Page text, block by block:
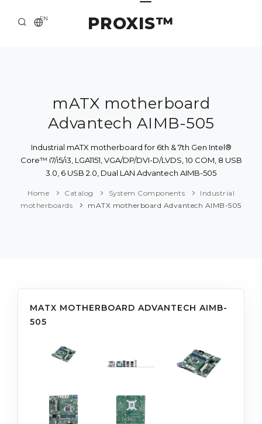
PROXIS™
EN
SOLUTION AND SERVICE
CATALOG
PRESS CENTER
mATX motherboard
Advantech AIMB-505
Industrial mATX motherboard for 6th & 7th Gen Intel®
Core™ i7/i5/i3, LGA1151, VGA/DP/DVI-D/LVDS, 10 COM, 8 USB
3.0, 6 USB 2.0, Dual LAN Advantech AIMB-505
Home Catalog System Components
Industrial
motherboards
mATX motherboard Advantech AIMB-505
MATX MOTHERBOARD ADVANTECH AIMB-
505